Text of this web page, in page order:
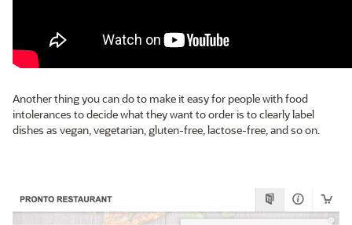
Another thing you can do to make it easy for people with food
intolerances to decide what they want to order is to clearly label
dishes as vegan, vegetarian, gluten-free, lactose-free, and so on.